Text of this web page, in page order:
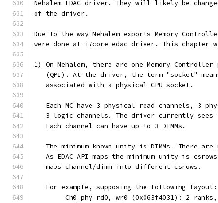
Nehalem EDAC driver. They will likely be
of the driver.
Due to the way Nehalem exports Memory
were done at i7core_edac driver. This chapter
1) On Nehalem, there are one Memory
(QPI). At the driver, the term "socket"
   associated with a physical CPU socket.
Each MC have 3 physical read channels, 3
3 logic channels. The driver currently sees
   Each channel can have up to 3 DIMMs.
The minimum known unity is DIMMs. There are
As EDAC API maps the minimum unity is
   maps channel/dimm into different csrows.
   For example, supposing the following layout:
Ch0 phy rd0, wr0 (0x063f4031): 2